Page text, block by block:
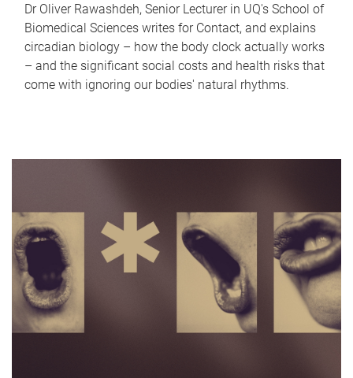
Dr Oliver Rawashdeh, Senior Lecturer in UQ's School of
Biomedical Sciences writes for Contact, and explains
circadian biology – how the body clock actually works
– and the significant social costs and health risks that
come with ignoring our bodies' natural rhythms.